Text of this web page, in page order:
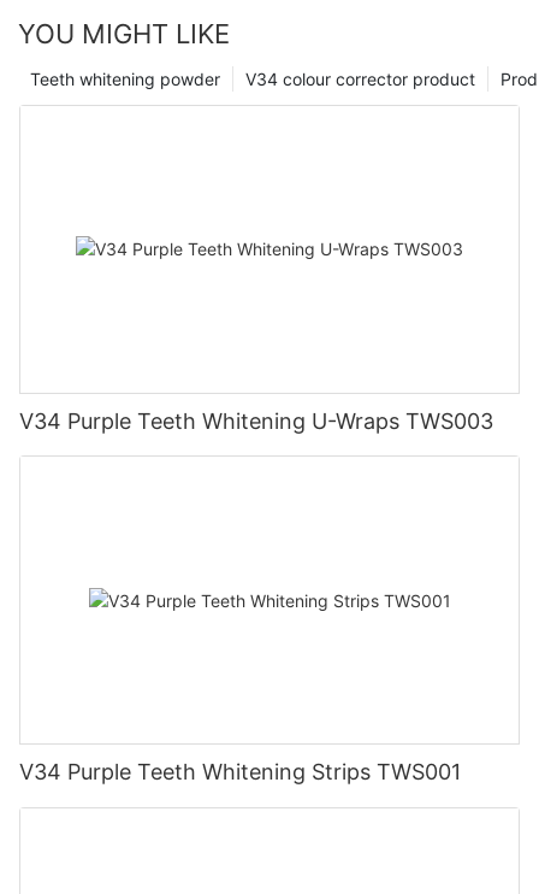
YOU MIGHT LIKE
V34 colour corrector product
Teeth whitening powder
V34 Purple Teeth Whitening U-Wraps TWS003
V34 Purple Teeth Whitening Strips TWS001